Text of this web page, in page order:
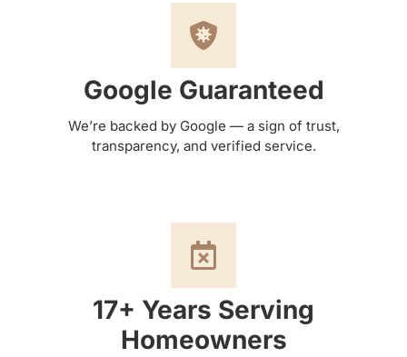
Google Guaranteed
We’re backed by Google — a sign of trust,
transparency, and verified service.
17+ Years Serving
Homeowners